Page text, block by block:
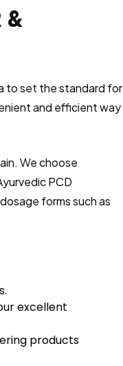
&
to set the standard for
and efficient way
We choose
PCD
forms such as
excellent
products